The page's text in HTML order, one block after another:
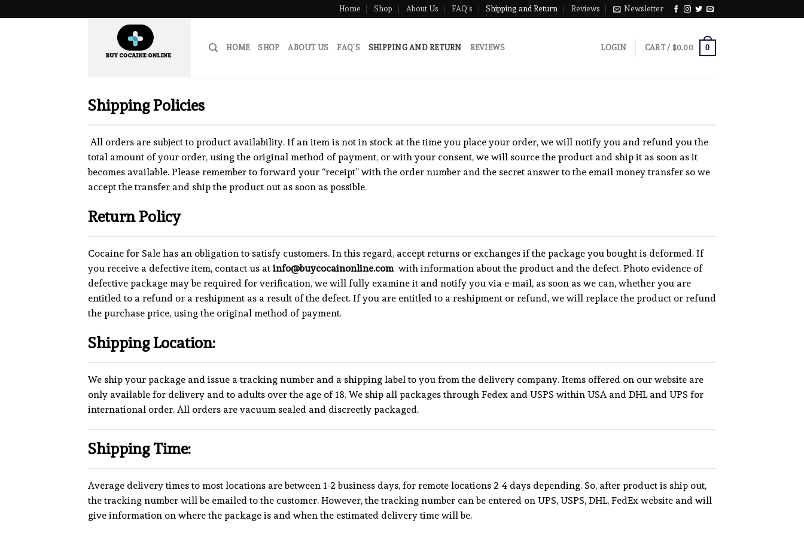
to
Home Shop About Us FAQ’s Shipping and Return Reviews Newsletter
HOME SHOP ABOUT US FAQ’S SHIPPING AND RETURN REVIEWS LOGIN CART / $0.00 0
Shipping Policies
All orders are subject to product availability. If an item is not in stock at the time you place your order, we will notify you and refund you the
total amount of your order, using the original method of payment, or with your consent, we will source the product and ship it as soon as it
becomes available. Please remember to forward your “receipt” with the order number and the secret answer to the email money transfer so we
accept the transfer and ship the product out as soon as possible.
Return Policy
Cocaine for Sale has an obligation to satisfy customers. In this regard, accept returns or exchanges if the package you bought is deformed. If
you receive a defective item, contact us at info@buycocainonline.comwith information about the product and the defect. Photo evidence of
defective package may be required for verification, we will fully examine it and notify you via e-mail, as soon as we can, whether you are
entitled to a refund or a reshipment as a result of the defect. If you are entitled to a reshipment or refund, we will replace the product or refund
the purchase price, using the original method of payment.
Shipping Location:
We ship your package and issue a tracking number and a shipping label to you from the delivery company. Items offered on our website are
only available for delivery and to adults over the age of 18. We ship all packages through Fedex and USPS within USA and DHL and UPS for
international order. All orders are vacuum sealed and discreetly packaged.
Shipping Time:
Average delivery times to most locations are between 1-2 business days, for remote locations 2-4 days depending. So, after product is ship out,
the tracking number will be emailed to the customer. However, the tracking number can be entered on UPS, USPS, DHL, FedEx website and will
give information on where the package is and when the estimated delivery time will be.